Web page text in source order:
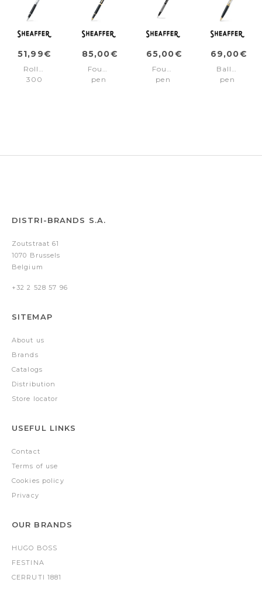
51,99€
Rollerball
300
85,00€
Fountain
pen
65,00€
Fountain
pen
69,00€
Ballpoint
pen
DISTRI-BRANDS S.A.
Zoutstraat 61
1070 Brussels
Belgium
+32 2 528 57 96
SITEMAP
About us
Brands
Catalogs
Distribution
Store locator
USEFUL LINKS
Contact
Terms of use
Cookies policy
Privacy
OUR BRANDS
HUGO BOSS
FESTINA
CERRUTI 1881